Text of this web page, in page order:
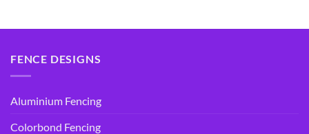
FENCE DESIGNS
Aluminium Fencing
Colorbond Fencing